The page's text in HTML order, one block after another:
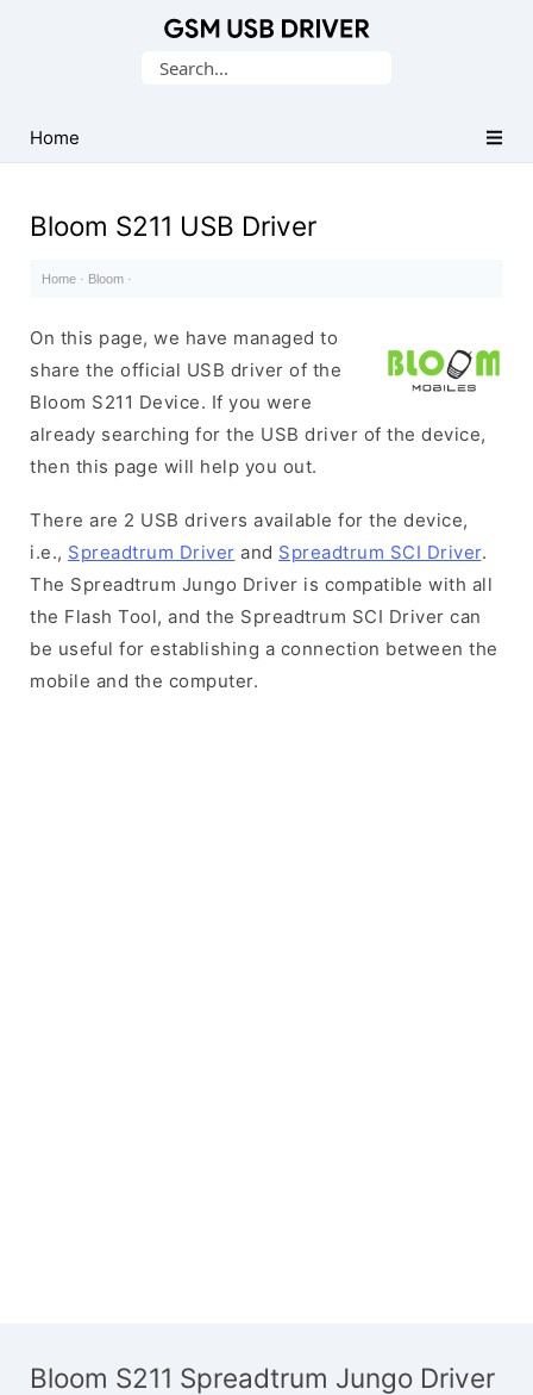
USB
Drivers
Search
Home
Bloom S211 USB Driver
Home · Bloom ·
On this page, we have managed to
share the official USB driver of the
Bloom S211 Device. If you were
already searching for the USB driver of the device,
then this page will help you out.
There are 2 USB drivers available for the device,
i.e., Spreadtrum Driver and Spreadtrum SCI Driver.
The Spreadtrum Jungo Driver is compatible with all
the Flash Tool, and the Spreadtrum SCI Driver can
be useful for establishing a connection between the
mobile and the computer.
Bloom S211 Spreadtrum Jungo Driver